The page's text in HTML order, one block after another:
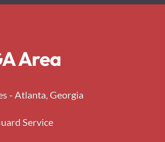
Area
- Atlanta, Georgia
Service